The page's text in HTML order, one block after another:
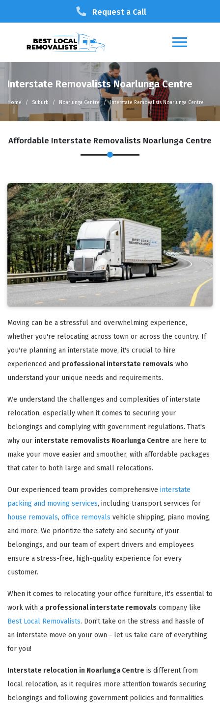
Request a Call
Interstate Removalists Noarlunga Centre
Home Suburb Noarlunga Centre Interstate Removalists Noarlunga Centre
Affordable Interstate Removalists Noarlunga Centre
Moving can be a stressful and overwhelming experience,
whether you're relocating across town or across the country. If
you're planning an interstate move, it's crucial to hire
experienced and professional interstate removals who
understand your unique needs and requirements.
We understand the challenges and complexities of interstate
relocation, especially when it comes to securing your
belongings and complying with government regulations. That's
why our interstate removalists Noarlunga Centre are here to
make your move easier and smoother, with affordable packages
that cater to both large and small relocations.
Our experienced team provides comprehensive interstate
packing and moving services, including transport services for
house removals, office removals vehicle shipping, piano moving,
and more. We prioritize the safety and security of your
belongings, and our team of expert drivers and employees
ensure a stress-free, high-quality experience for every
customer.
When it comes to relocating your office furniture, it's essential to
work with a professional interstate removals company like
Best Local Removalists. Don't take on the stress and hassle of
an interstate move on your own - let us take care of everything
for you!
Interstate relocation in Noarlunga Centre is different from
local relocation, as it requires more attention towards securing
belongings and following government policies and formalities.